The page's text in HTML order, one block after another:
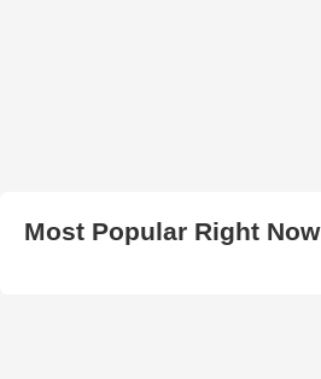
Most Popular Right Now